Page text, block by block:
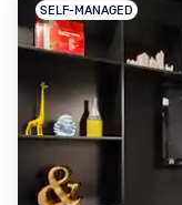
SELF-MANAGED